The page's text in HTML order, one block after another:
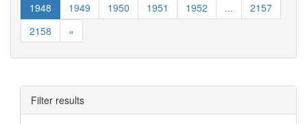
1948
1949 1950 1951 1952 ...
2157
2158
»
Filter results